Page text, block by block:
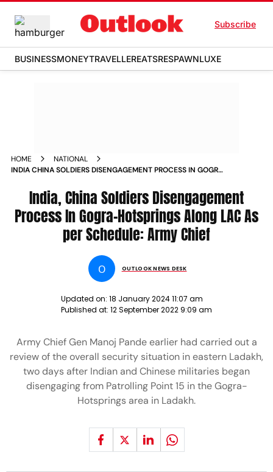
Subscribe
BUSINESSMONEYTRAVELLEREATSRESPAWNLUXE
HOME
NATIONAL
INDIA CHINA SOLDIERS DISENGAGEMENT PROCESS IN GOGRA
NEWSIndia, China Soldiers Disengagement
Process In Gogra-Hotsprings Along LAC As
per Schedule: Army Chief
O OUTLOOK NEWS DESK
Updated on: 18 January 2024 11:07 am
Published at: 12 September 2022 9:09 am
Army Chief Gen Manoj Pande earlier had carried out a
review of the overall security situation in eastern Ladakh,
two days after Indian and Chinese militaries began
disengaging from Patrolling Point 15 in the Gogra-
Hotsprings area in Ladakh.